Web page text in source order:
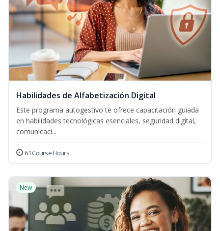
Habilidades de Alfabetización Digital
Este programa autogestivo te ofrece capacitación guiada
en habilidades tecnológicas esenciales, seguridad digital,
comunicaci...
61 Course Hours
New